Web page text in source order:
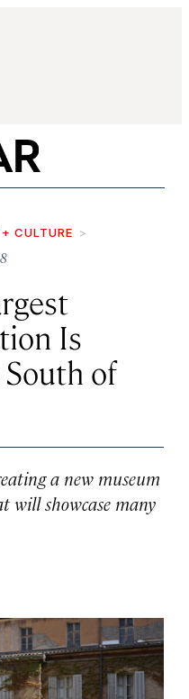
CULTURE
Is
of
a new museum
will showcase many